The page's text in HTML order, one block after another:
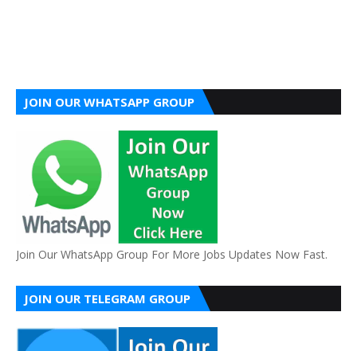
JOIN OUR WHATSAPP GROUP
Join Our WhatsApp Group For More Jobs Updates Now Fast.
JOIN OUR TELEGRAM GROUP